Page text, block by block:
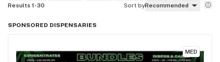
Results 1-30
Sort byRecommended
SPONSORED DISPENSARIES
MED